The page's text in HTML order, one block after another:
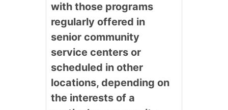
with those programs
regularly offered in
senior community
service centers or
scheduled in other
locations, depending on
the interests of a